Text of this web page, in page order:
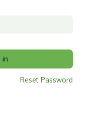
Reset Password